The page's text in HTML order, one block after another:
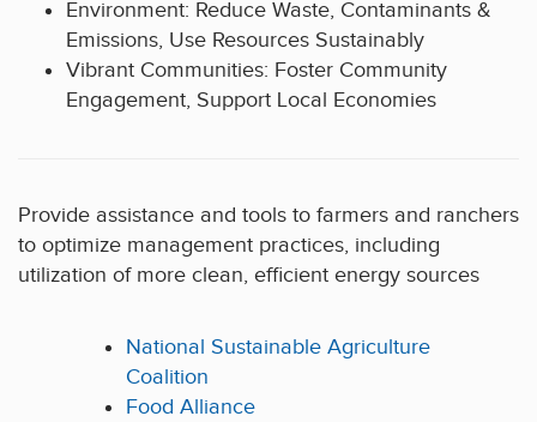
Environment: Reduce Waste, Contaminants &
Emissions, Use Resources Sustainably
Vibrant Communities: Foster Community
Engagement, Support Local Economies
Provide assistance and tools to farmers and ranchers
to optimize management practices, including
utilization of more clean, efficient energy sources
National Sustainable Agriculture
Coalition
Food Alliance